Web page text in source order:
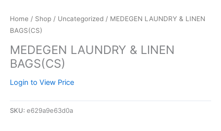
Home / Shop / Uncategorized / MEDEGEN LAUNDRY & LINEN
BAGS(CS)
MEDEGEN LAUNDRY & LINEN
BAGS(CS)
Login to View Price
SKU: e629a9e63d0a